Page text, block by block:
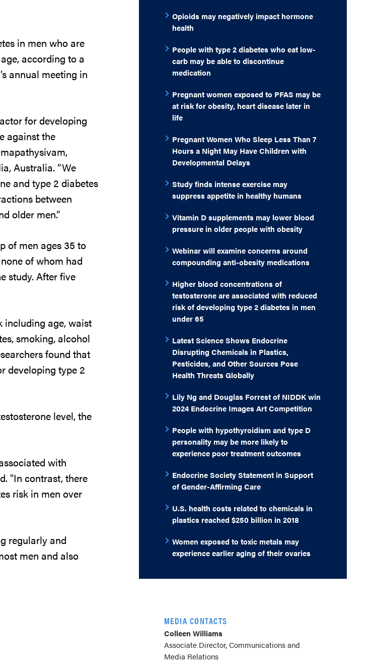
in men who are
according to a
annual meeting in
for developing
against the
Australia. “We
and type 2 diabetes
between
older men.”
of men ages 35 to
of whom had
study. After five
including age, waist
smoking, alcohol
found that
developing type 2
level, the
with
"In contrast, there
risk in men over
regularly and
men and also
Opioids may negatively impact hormone
health
People with type 2 diabetes who eat low-
carb may be able to discontinue
medication
Pregnant women exposed to PFAS may be
at risk for obesity, heart disease later in
life
Pregnant Women Who Sleep Less Than 7
Hours a Night May Have Children with
Developmental Delays
Study finds intense exercise may
suppress appetite in healthy humans
Vitamin D supplements may lower blood
pressure in older people with obesity
Webinar will examine concerns around
compounding anti-obesity medications
Higher blood concentrations of
testosterone are associated with reduced
risk of developing type 2 diabetes in men
under 65
Latest Science Shows Endocrine
Disrupting Chemicals in Plastics,
Pesticides, and Other Sources Pose
Health Threats Globally
Lily Ng and Douglas Forrest of NIDDK win
2024 Endocrine Images Art Competition
People with hypothyroidism and type D
personality may be more likely to
experience poor treatment outcomes
Endocrine Society Statement in Support
of Gender-Affirming Care
U.S. health costs related to chemicals in
plastics reached $250 billion in 2018
Women exposed to toxic metals may
experience earlier aging of their ovaries
MEDIA CONTACTS
Colleen Williams
Associate Director, Communications and
Media Relations